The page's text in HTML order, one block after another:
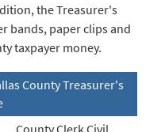
the Treasurer's
bands, paper clips and
taxpayer money.
County Treasurer's